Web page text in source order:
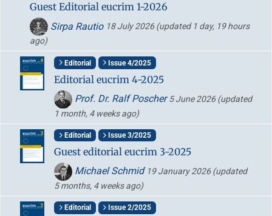
Guest Editorial eucrim 1-2026
Sirpa Rautio 18 July 2026(updated 1 day, 19 hours
ago)
Editorial Issue 4/2025
Editorial eucrim 4-2025
Prof. Dr. Ralf Poscher5 June 2026(updated
1 month, 4 weeks ago)
Editorial Issue 3/2025
Guest editorial eucrim 3-2025
Michael Schmid 19 January 2026(updated
5 months, 4 weeks ago)
Editorial Issue 2/2025